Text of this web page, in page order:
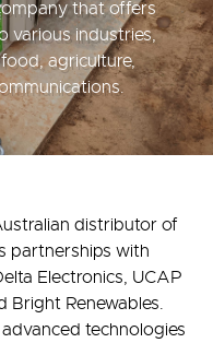
that offers
various industries,
agriculture,
distributor of
partnerships with
Electronics, UCAP
Bright Renewables.
technologies